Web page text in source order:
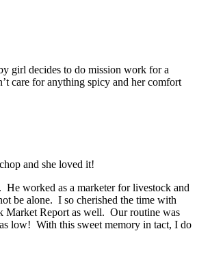
girl decides to do mission work for a
care for anything spicy and her comfort
and she loved it!
worked as a marketer for livestock and
be alone. I so cherished the time with
Market Report as well. Our routine was
low! With this sweet memory in tact, I do